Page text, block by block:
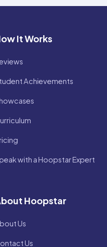
It Works
Achievements
with a Hoopstar Expert
Hoopstar
Us
Us